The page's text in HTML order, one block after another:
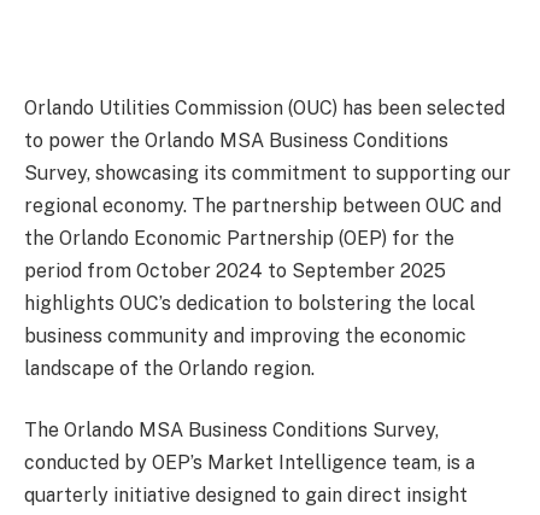
Orlando Utilities Commission (OUC) has been selected
to power the Orlando MSA Business Conditions
Survey, showcasing its commitment to supporting our
regional economy. The partnership between OUC and
the Orlando Economic Partnership (OEP) for the
period from October 2024 to September 2025
highlights OUC’s dedication to bolstering the local
business community and improving the economic
landscape of the Orlando region.
The Orlando MSA Business Conditions Survey,
conducted by OEP’s Market Intelligence team, is a
quarterly initiative designed to gain direct insight